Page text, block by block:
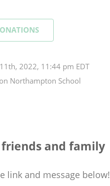
2022, 11:44 pm EDT
Northampton School
and family
link and message below!